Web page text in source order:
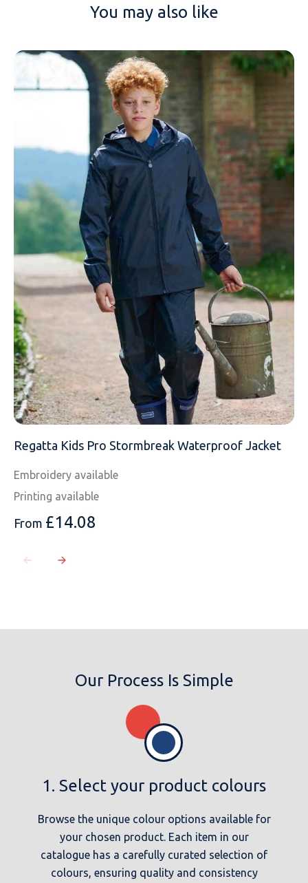
NAME
EMAIL
MOBILE PHONE
MESSAGE
You may also like
Regatta Kids Pro Stormbreak Waterproof Jacket
Embroidery available
Printing available
From £14.08
Our Process Is Simple
1. Select your product colours
Browse the unique colour options available for
your chosen product. Each item in our
catalogue has a carefully curated selection of
colours, ensuring quality and consistency